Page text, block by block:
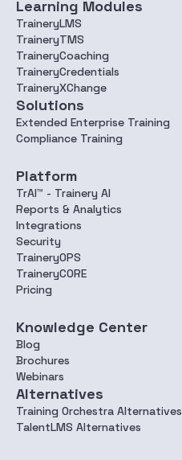
Learning Modules
TraineryLMS
TraineryTMS
TraineryCoaching
TraineryCredentials
TraineryXChange
Solutions
Extended Enterprise Training
Compliance Training
Platform
TrAI™ - Trainery AI
Reports & Analytics
Integrations
Security
TraineryOPS
TraineryCORE
Pricing
Knowledge Center
Blog
Brochures
Webinars
Alternatives
Training Orchestra Alternatives
TalentLMS Alternatives